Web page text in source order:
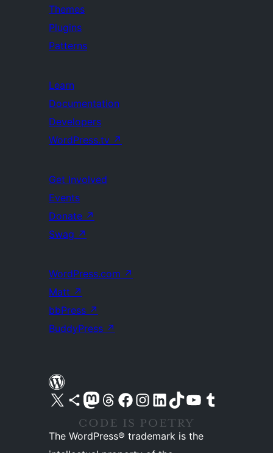
Themes
Plugins
Patterns
Learn
Documentation
Developers
WordPress.tv ↗
Get Involved
Events
Donate ↗
Swag ↗
WordPress.com ↗
Matt ↗
bbPress ↗
BuddyPress ↗
Visit our X (formerly Twitter) account
Visit our Bluesky account
Visit our Mastodon account
Visit our Threads account
Visit our Facebook pageVisit our Instagram account
Visit our LinkedIn account
Visit our TikTok account
Visit our YouTube channel
Visit our Tumblr account
The WordPress® trademark is the